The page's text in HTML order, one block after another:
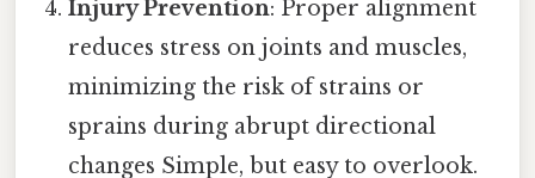
Injury Prevention: Proper alignment
reduces stress on joints and muscles,
minimizing the risk of strains or
sprains during abrupt directional
changes Simple, but easy to overlook.